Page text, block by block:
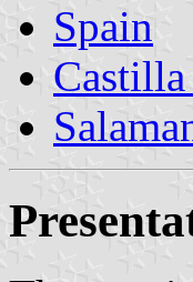
Spain